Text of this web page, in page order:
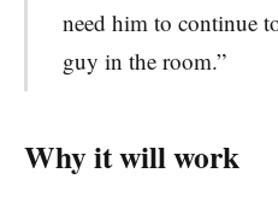
need him to continue
guy in the room.”
Why it will work